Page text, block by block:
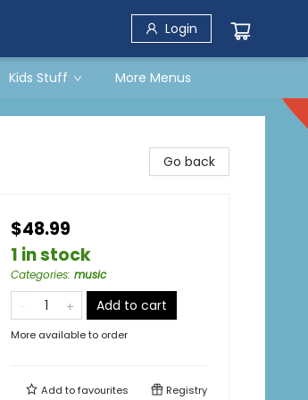
Login
Kids Stuff More Menus
Go back
$48.99
1 in stock
Categories: music
Add to cart
More available to order
Add tofavourites Registry